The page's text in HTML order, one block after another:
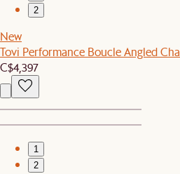
2
New
Tovi Performance Boucle Angled
C$4,397
1
2